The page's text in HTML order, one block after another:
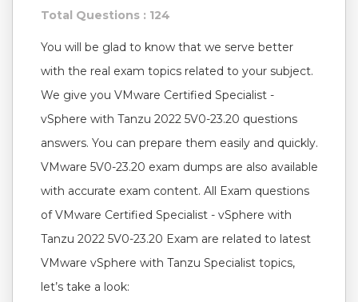
Total Questions : 124
You will be glad to know that we serve better
with the real exam topics related to your subject.
We give you VMware Certified Specialist -
vSphere with Tanzu 2022 5V0-23.20 questions
answers. You can prepare them easily and quickly.
VMware 5V0-23.20 exam dumps are also available
with accurate exam content. All Exam questions
of VMware Certified Specialist - vSphere with
Tanzu 2022 5V0-23.20 Exam are related to latest
VMware vSphere with Tanzu Specialist topics,
let’s take a look: